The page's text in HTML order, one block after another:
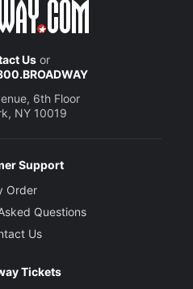
Usor
6th Floor
NY 10019
Support
Order
Questions
Us
Tickets